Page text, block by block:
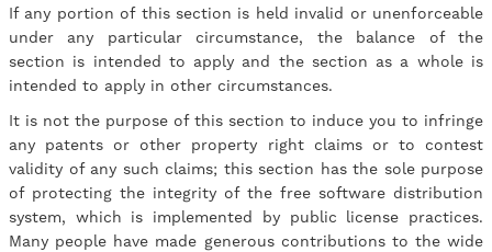
If any portion of this section is held invalid or unenforceable
under any particular circumstance, the balance of the
section is intended to apply and the section as a whole is
intended to apply in other circumstances.
It is not the purpose of this section to induce you to infringe
any patents or other property right claims or to contest
validity of any such claims; this section has the sole purpose
of protecting the integrity of the free software distribution
system, which is implemented by public license practices.
Many people have made generous contributions to the wide